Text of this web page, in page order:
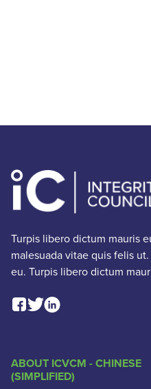
Turpis libero dictum mauris
malesuada vitae quis felis
eu. Turpis libero dictum
Facebook Social Link
Twitter Social Link
Linkedin Social Link
ABOUT ICVCM - CHINESE
(SIMPLIFIED)